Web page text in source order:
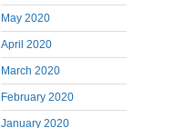
May 2020
April 2020
March 2020
February 2020
January 2020